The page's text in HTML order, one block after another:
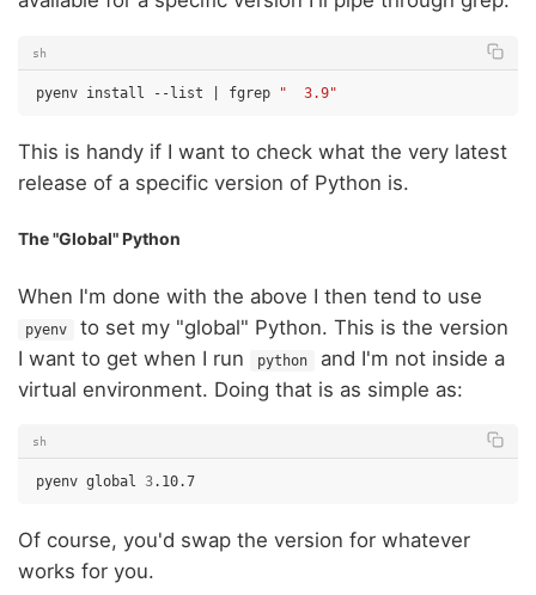
sh
pyenv install --list fgrep "  3.9"
This is handy if I want to check what the very latest
release of a specific version of Python is.
The "Global" Python
When I'm done with the above I then tend to use
pyenv
to set my "global" Python. This is the version
I want to get when I run
python
and I'm not inside a
virtual environment. Doing that is as simple as:
sh
pyenv global 3
Of course, you'd swap the version for whatever
works for you.